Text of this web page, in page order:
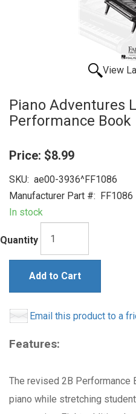
View
Piano Adventures
Performance Book
Price: $8.99
SKU: ae00-3936^FF1086
Manufacturer Part #: FF1086
In stock
Quantity
Add to Cart
Email this product to a
Features:
The revised 2B
piano while stretching